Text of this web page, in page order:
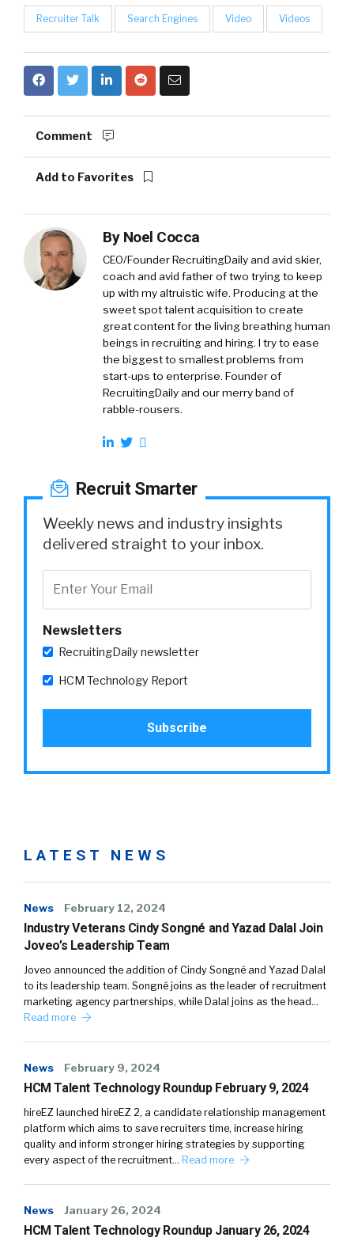
Recruiter Talk Search Engines Video Videos
Comment
Add to Favorites
By Noel Cocca
CEO/Founder RecruitingDaily and avid skier,
coach and avid father of two trying to keep
up with my altruistic wife. Producing at the
sweet spot talent acquisition to create
great content for the living breathing human
beings in recruiting and hiring. I try to ease
the biggest to smallest problems from
start-ups to enterprise. Founder of
RecruitingDaily and our merry band of
rabble-rousers.
Recruit Smarter
Weekly news and industry insights
delivered straight to your inbox.
Newsletters
RecruitingDaily newsletter
HCM Technology Report
LATEST NEWS
News February 12, 2024
Industry Veterans Cindy Songné and Yazad Dalal Join
Joveo’s Leadership Team
Joveo announced the addition of Cindy Songné and Yazad Dalal
to its leadership team. Songné joins as the leader of recruitment
marketing agency partnerships, while Dalal joins as the head…
Read more
News February 9, 2024
HCM Talent Technology Roundup February 9, 2024
hireEZ launched hireEZ 2, a candidate relationship management
platform which aims to save recruiters time, increase hiring
quality and inform stronger hiring strategies by supporting
every aspect of the recruitment… Read more
News January 26, 2024
HCM Talent Technology Roundup January 26, 2024